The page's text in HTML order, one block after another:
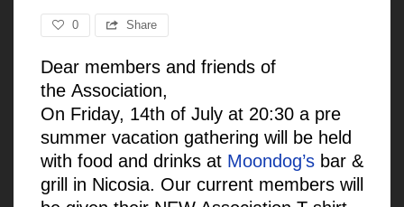
0 Share
Dear members and friends of
the Association,
On Friday, 14th of July at 20:30 a pre
summer vacation gathering will be held
with food and drinks at Moondog’s bar &
grill in Nicosia. Our current members will